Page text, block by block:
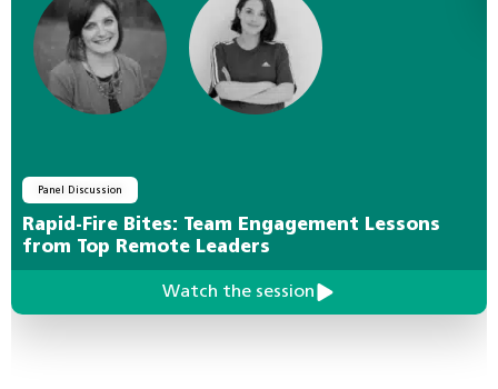
Panel Discussion
Rapid-Fire Bites: Team Engagement Lessons
from Top Remote Leaders
Watch the session